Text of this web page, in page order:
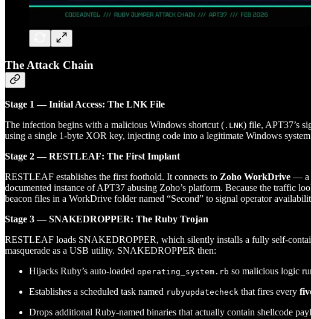
The Attack Chain
Stage 1 — Initial Access: The LNK File
The infection begins with a malicious Windows shortcut ( .LNK) file, APT37’s
using a single 1-byte XOR key, injecting code into a legitimate Windows
Stage 2 — RESTLEAF: The First Implant
RESTLEAF establishes the first foothold. It connects to Zoho WorkDrive — a
documented instance of APT37 abusing Zoho’s platform. Because the traffic
beacon files in a WorkDrive folder named “Second” to signal operator
Stage 3 — SNAKEDROPPER: The Ruby Trojan
RESTLEAF loads SNAKEDROPPER, which silently installs a fully self-
masquerade as a USB utility. SNAKEDROPPER then:
Hijacks Ruby’s auto-loaded operating_system.rb so malicious logic
Establishes a scheduled task named rubyupdatecheck that fires every
Drops additional Ruby-named binaries that actually contain shellcode